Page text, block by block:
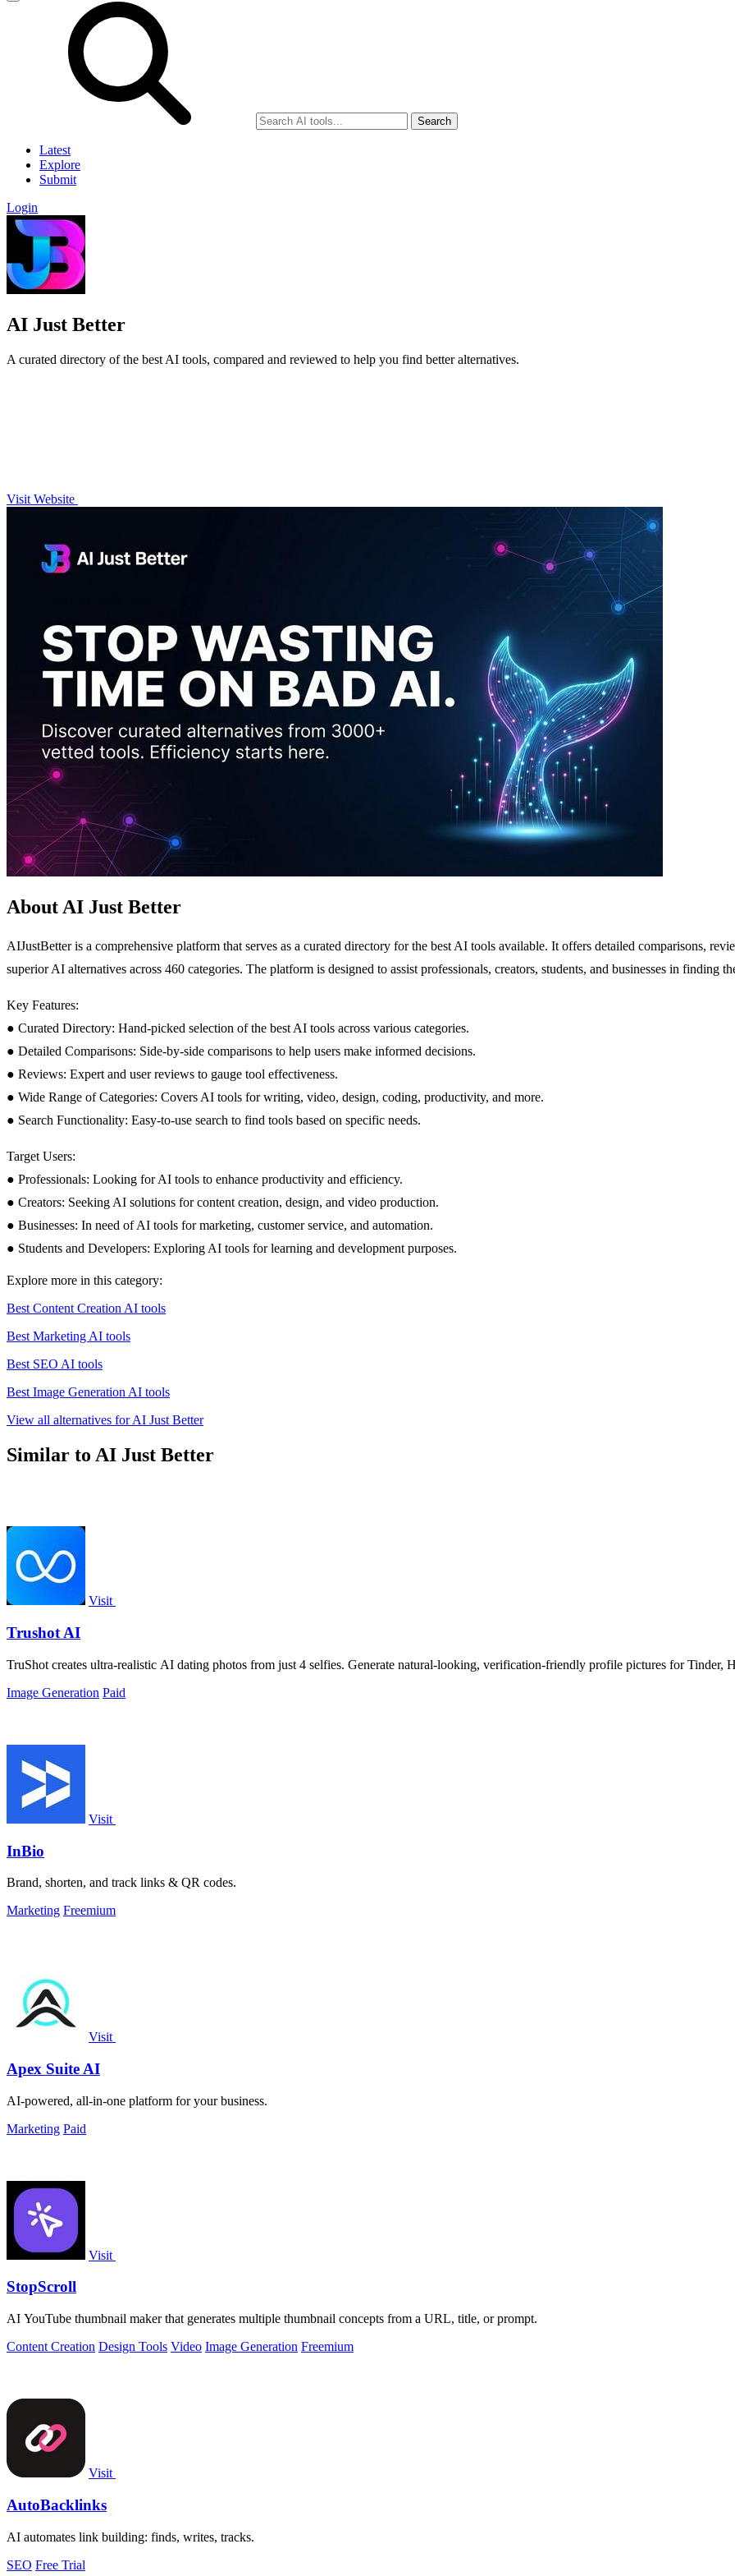
Search
Latest
Explore
Submit
Login
AI Just Better
A curated directory of the best AI tools, compared and reviewed to help you find better alternatives.
Visit Website
About AI Just Better
AIJustBetter is a comprehensive platform that serves as a curated directory for the best AI tools available. It offers detailed comparisons,
superior AI alternatives across 460 categories. The platform is designed to assist professionals, creators, students, and businesses in finding
Key Features:
● Curated Directory: Hand-picked selection of the best AI tools across various categories.
● Detailed Comparisons: Side-by-side comparisons to help users make informed decisions.
● Reviews: Expert and user reviews to gauge tool effectiveness.
● Wide Range of Categories: Covers AI tools for writing, video, design, coding, productivity, and more.
● Search Functionality: Easy-to-use search to find tools based on specific needs.
Target Users:
● Professionals: Looking for AI tools to enhance productivity and efficiency.
● Creators: Seeking AI solutions for content creation, design, and video production.
● Businesses: In need of AI tools for marketing, customer service, and automation.
● Students and Developers: Exploring AI tools for learning and development purposes.
Explore more in this category:
Best Content Creation AI tools
Best Marketing AI tools
Best SEO AI tools
Best Image Generation AI tools
View all alternatives for AI Just Better
Similar to AI Just Better
Visit
Trushot AI
TruShot creates ultra-realistic AI dating photos from just 4 selfies. Generate natural-looking, verification-friendly profile pictures for Tinder,
Image Generation Paid
Visit
InBio
Brand, shorten, and track links & QR codes.
Marketing Freemium
Visit
Apex Suite AI
AI-powered, all-in-one platform for your business.
Marketing Paid
Visit
StopScroll
AI YouTube thumbnail maker that generates multiple thumbnail concepts from a URL, title, or prompt.
Content Creation Design Tools Video Image Generation Freemium
Visit
AutoBacklinks
AI automates link building: finds, writes, tracks.
SEO Free Trial